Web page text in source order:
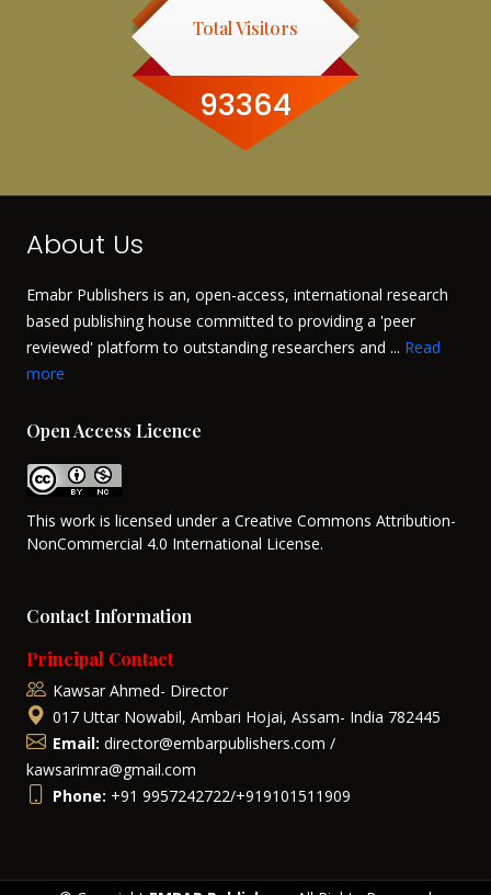
Total Visitors
93364
About Us
Emabr Publishers is an, open-access, international research
based publishing house committed to providing a 'peer
reviewed' platform to outstanding researchers and ... Read
more
Open Access Licence
This work is licensed under a Creative Commons Attribution-
NonCommercial 4.0 International License.
Contact Information
Principal Contact
Kawsar Ahmed- Director
017 Uttar Nowabil, Ambari Hojai, Assam- India 782445
Email: director@embarpublishers.com /
kawsarimra@gmail.com
Phone: +91 9957242722/+919101511909